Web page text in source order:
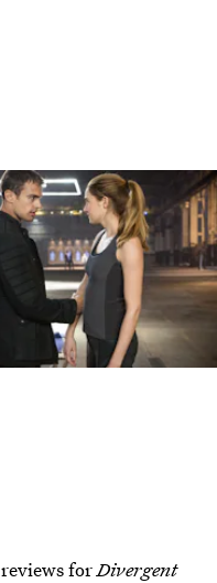
reviews forDivergent